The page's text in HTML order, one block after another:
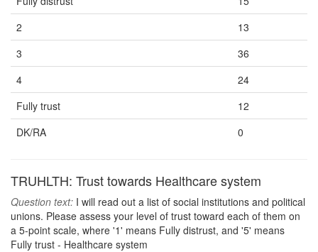
2
13
3
36
4
24
Fully trust
12
DK/RA
0
TRUHLTH: Trust towards Healthcare system
Question text: I will read out a list of social institutions and political
unions. Please assess your level of trust toward each of them on
a 5-point scale, where '1' means Fully distrust, and '5' means
Fully trust - Healthcare system